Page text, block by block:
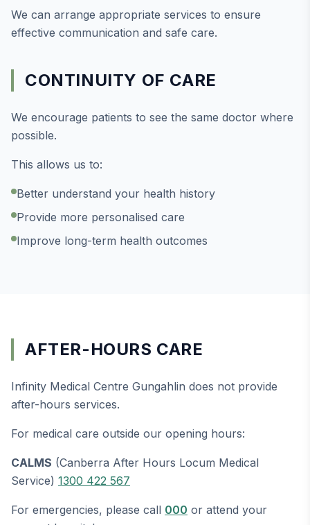
We can arrange appropriate services to ensure
effective communication and safe care.
CONTINUITY OF CARE
We encourage patients to see the same doctor where
possible.
This allows us to:
Better understand your health history
Provide more personalised care
Improve long-term health outcomes
AFTER-HOURS CARE
Infinity Medical Centre Gungahlin does not provide
after-hours services.
For medical care outside our opening hours:
CALMS (Canberra After Hours Locum Medical
Service) 1300 422 567
For emergencies, please call 000 or attend your